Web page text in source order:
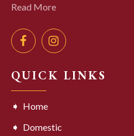
Read More
QUICK LINKS
Home
Domestic